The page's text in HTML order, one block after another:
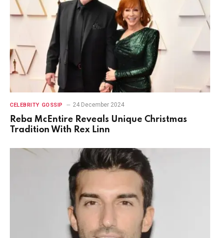
CELEBRITY GOSSIP 24 December 2024
Reba McEntire Reveals Unique Christmas
Tradition With Rex Linn